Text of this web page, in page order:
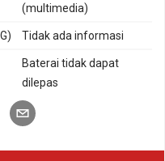
(multimedia)
Tidak ada informasi
Baterai tidak dapat
dilepas